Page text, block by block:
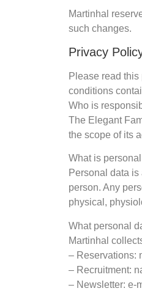
Martinhal
such changes.
Privacy
Please read
conditions
Who is
The Elegant
the scope of its
What is
Personal data
person. Any
physical,
What personal
Martinhal
– Reservations:
– Recruitment:
– Newsletter: e-